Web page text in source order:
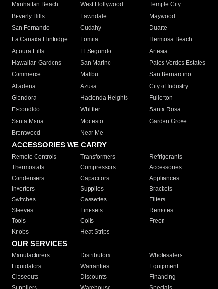
Manhattan Beach
West Hollywood
Temple City
Beverly Hills
Lawndale
Maywood
San Fernando
Cudahy
Duarte
La Canada Flintridge
Lomita
Hermosa Beach
Agoura Hills
El Segundo
Artesia
Hawaiian Gardens
San Marino
Palos Verdes Estates
Commerce
Malibu
San Bernardino
Altadena
Azusa
City of Industry
Glendora
Hacienda Heights
Fullerton
Escondido
Whittier
Santa Rosa
Santa Maria
Modesto
Garden Grove
Brentwood
Near Me
ACCESSORIES WE CARRY
Remote Controls Transformers
Refrigerants
Thermostats
Compressors
Accessories
Condensers
Capacitors
Appliances
Inverters
Supplies
Brackets
Switches
Cassettes
Filters
Sleeves
Linesets
Remotes
Tools
Coils
Freon
Knobs
Heat Strips
OUR SERVICES
Manufacturers Distributors
Wholesalers
Liquidators
Warranties
Equipment
Closeouts
Discounts
Financing